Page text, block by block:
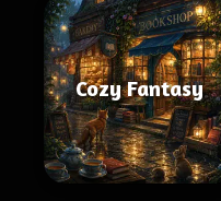
Cozy Fantasy